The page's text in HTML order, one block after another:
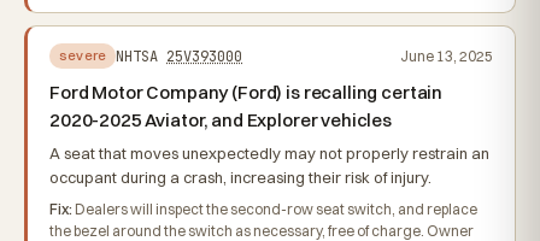
severe NHTSA 25V393000 June 13, 2025
Ford Motor Company (Ford) is recalling certain
2020-2025 Aviator, and Explorer vehicles
A seat that moves unexpectedly may not properly restrain an
occupant during a crash, increasing their risk of injury.
Fix: Dealers will inspect the second-row seat switch, and replace
the bezel around the switch as necessary, free of charge. Owner